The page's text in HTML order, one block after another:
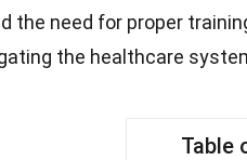
the need for proper
the healthcare
Table